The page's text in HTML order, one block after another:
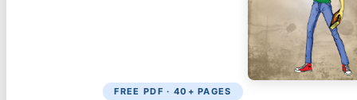
FREE PDF · 40+ PAGES